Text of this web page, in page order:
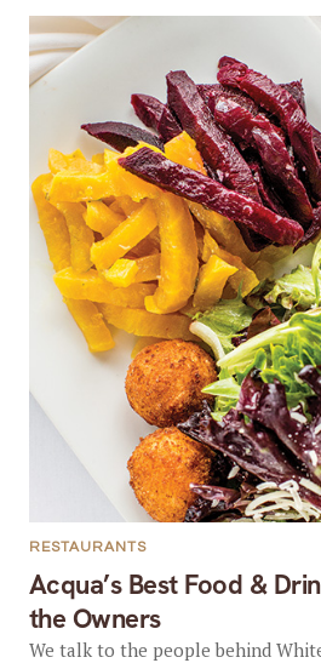
Acqua’s Best Food &
the Owners
RESTAURANTS
We talk to the people behind